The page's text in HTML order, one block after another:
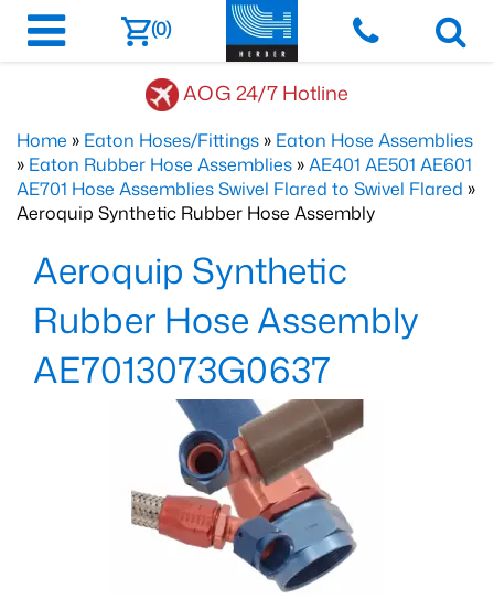
(0)
AOG 24/7 Hotline
Home » Eaton Hoses/Fittings » Eaton Hose Assemblies
» Eaton Rubber Hose Assemblies »AE401 AE501 AE601
AE701 Hose Assemblies Swivel Flared to Swivel Flared »
Aeroquip Synthetic Rubber Hose Assembly
Aeroquip Synthetic
Rubber Hose Assembly
AE7013073G0637